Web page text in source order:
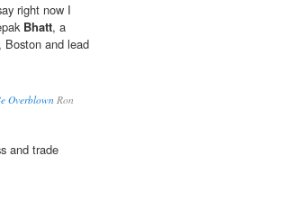
right now I
Bhatt, a
Boston and lead
Overblown Ron
and trade